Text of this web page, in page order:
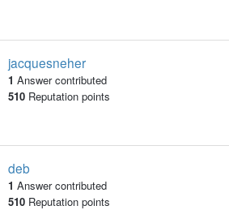
jacquesneher
1 Answer contributed
510Reputation points
deb
1 Answer contributed
510Reputation points